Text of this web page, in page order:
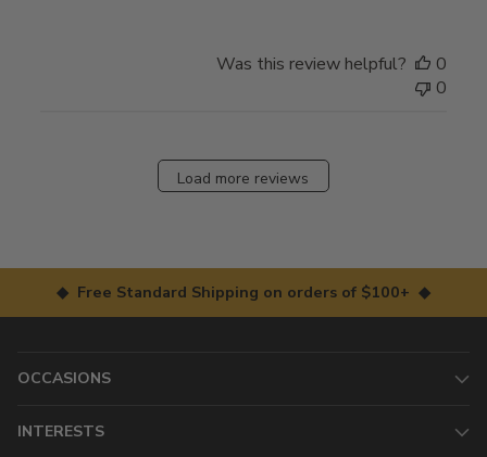
Was this review helpful?
0
0
Load more reviews
◆ Free Standard Shipping on orders of $100+ ◆
OCCASIONS
INTERESTS